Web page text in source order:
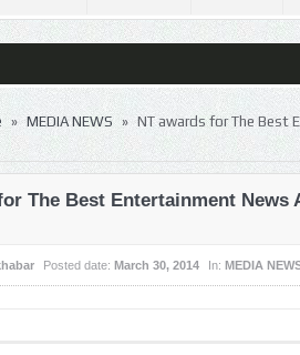
» MEDIA NEWS » NT awards for The Best
The Best Entertainment News
Posted date: March 30, 2014 In: MEDIA